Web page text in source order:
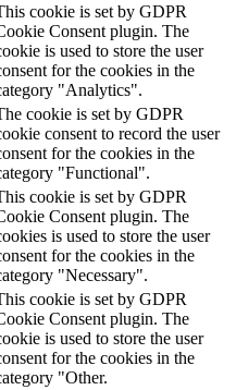
cookie is set by GDPR
Consent plugin. The
is used to store the user
for the cookies in the
"Analytics".
cookie is set by GDPR
consent to record the user
for the cookies in the
"Functional".
cookie is set by GDPR
Consent plugin. The
is used to store the user
for the cookies in the
"Necessary".
cookie is set by GDPR
Consent plugin. The
is used to store the user
for the cookies in the
"Other.